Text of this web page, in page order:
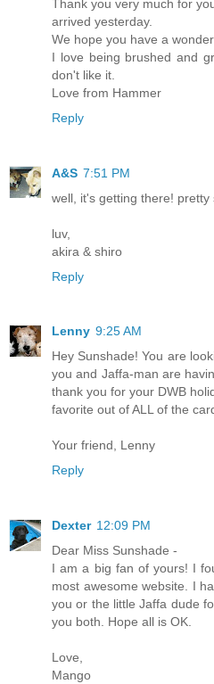
Thank you very much for
arrived yesterday.
We hope you have a
I love being brushed and
don't like it.
Love from Hammer
Reply
A&S 7:51 PM
well, it's getting there!
luv,
akira & shiro
Reply
Lenny 9:25 AM
Hey Sunshade! You are
you and Jaffa-man are
thank you for your DWB
favorite out of ALL of the
Your friend, Lenny
Reply
Dexter 12:09 PM
Dear Miss Sunshade -
I am a big fan of yours! I
most awesome website. I
you or the little Jaffa dude
you both. Hope all is OK.
Love,
Mango